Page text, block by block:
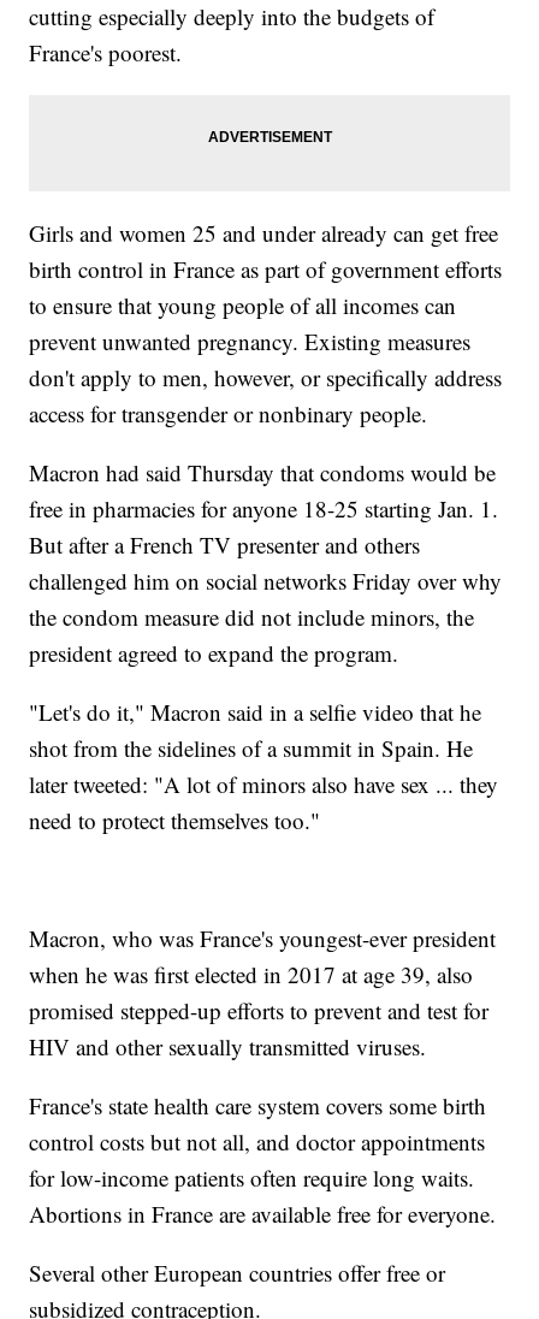
cutting especially deeply into the budgets of
France's poorest.
Girls and women 25 and under already can get free
birth control in France as part of government efforts
to ensure that young people of all incomes can
prevent unwanted pregnancy. Existing measures
don't apply to men, however, or specifically address
access for transgender or nonbinary people.
Macron had said Thursday that condoms would be
free in pharmacies for anyone 18-25 starting Jan. 1.
But after a French TV presenter and others
challenged him on social networks Friday over why
the condom measure did not include minors, the
president agreed to expand the program.
"Let's do it," Macron said in a selfie video that he
shot from the sidelines of a summit in Spain. He
later tweeted: "A lot of minors also have sex ... they
need to protect themselves too."
Macron, who was France's youngest-ever president
when he was first elected in 2017 at age 39, also
promised stepped-up efforts to prevent and test for
HIV and other sexually transmitted viruses.
France's state health care system covers some birth
control costs but not all, and doctor appointments
for low-income patients often require long waits.
Abortions in France are available free for everyone.
Several other European countries offer free or
subsidized contraception.